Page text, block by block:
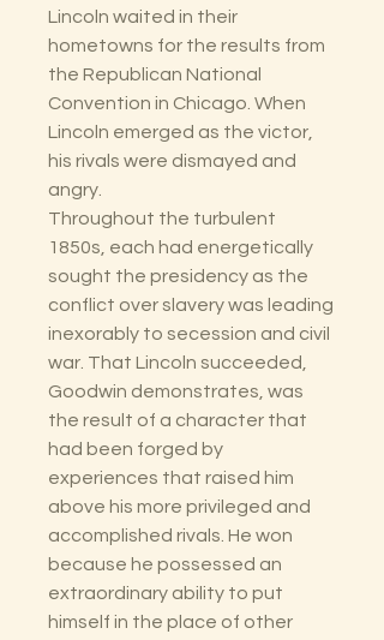
Lincoln waited in their
hometowns for the results from
the Republican National
Convention in Chicago. When
Lincoln emerged as the victor,
his rivals were dismayed and
angry.
Throughout the turbulent
1850s, each had energetically
sought the presidency as the
conflict over slavery was leading
inexorably to secession and civil
war. That Lincoln succeeded,
Goodwin demonstrates, was
the result of a character that
had been forged by
experiences that raised him
above his more privileged and
accomplished rivals. He won
because he possessed an
extraordinary ability to put
himself in the place of other